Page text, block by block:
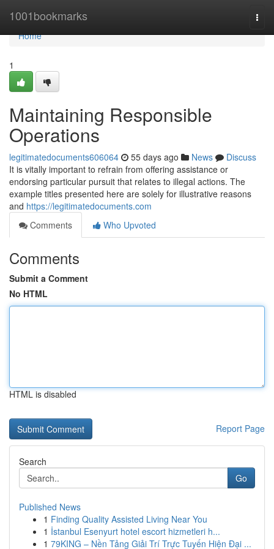
1001bookmarks
Home
Home
1
Maintaining Responsible
Operations
legitimatedocuments606064 55 days ago News
Discuss
It is vitally important to refrain from offering assistance or
endorsing particular pursuit that relates to illegal actions. The
example titles presented here are solely for illustrative reasons
and https://legitimatedocuments.com
Comments
Who Upvoted
Comments
Submit a Comment
No HTML
HTML is disabled
Report Page
Search
Go
Published News
1 Finding Quality Assisted Living Near You
1 İstanbul Esenyurt hotel escort hizmetleri h...
1 79KING – Nền Tảng Giải Trí Trực Tuyến Hiện Đại ...